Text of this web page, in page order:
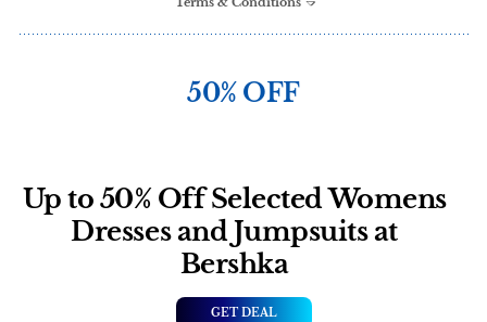
50% OFF
Up to 50% Off Selected Womens
Dresses and Jumpsuits at
Bershka
GET DEAL